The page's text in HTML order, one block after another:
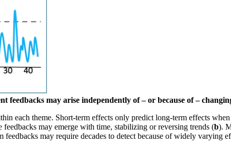
feedbacks may arise independently of – or because of –
each theme. Short-term effects only predict long-term effects
feedbacks may emerge with time, stabilizing or reversing trends (b).
may require decades to detect because of widely varying